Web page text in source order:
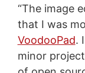
“The image
that I was
VoodooPad.
minor